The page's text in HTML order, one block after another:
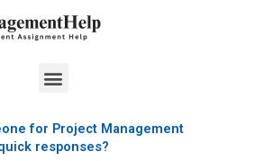
Menu
for Project Management
responses?